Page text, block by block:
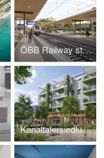
ÖBB Railway station Ehrenhausen
Kanaltalersiedlung St. Veit